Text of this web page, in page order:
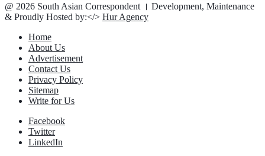
@ 2026 South Asian Correspondent । Development, Maintenance
& Proudly Hosted by:</> Hur Agency
Home
About Us
Advertisement
Contact Us
Privacy Policy
Sitemap
Write for Us
Facebook
Twitter
LinkedIn